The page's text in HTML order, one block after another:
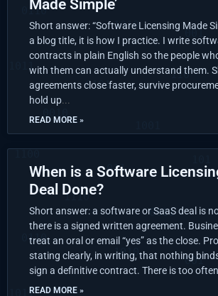
Made Simple’
Short answer: “Software Licensing Made
a blog title, it is how I practice. I write
contracts in plain English so the people
with them can actually understand them.
agreements close faster, survive
hold up
READ MORE »
When is a Software
Deal Done?
Short answer: a software or SaaS deal is
there is a signed written agreement.
treat an oral or email “yes” as the close.
stating clearly, in writing, that nothing
sign a definitive contract. There is too often
READ MORE »